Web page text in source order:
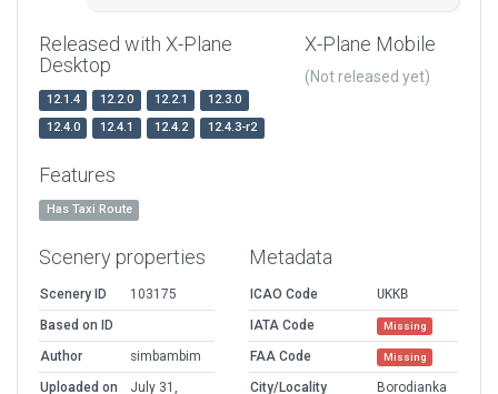
Released with X-Plane
Desktop
12.1.4 12.2.0 12.2.1
12.3.0
12.4.0
12.4.1 12.4.2 12.4.3-r2
X-Plane Mobile
(Not released yet)
Features
Has Taxi Route
Scenery properties
Scenery ID
103175
Based on ID
Author
simbambim
Uploaded on
July 31,
Metadata
ICAO Code
UKKB
IATA Code
Missing
FAA Code Missing
City/Locality
Borodianka